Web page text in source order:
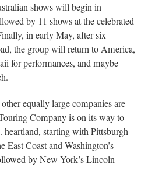
shows will begin in
by 11 shows at the celebrated
in early May, after six
the group will return to America,
for performances, and maybe
equally large companies are
Company is on its way to
heartland, starting with Pittsburgh
Coast and Washington’s
by New York’s Lincoln